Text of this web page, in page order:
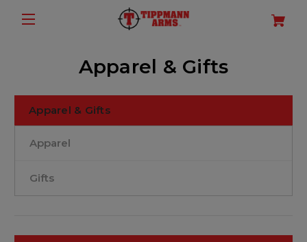
Apparel & Gifts
Apparel & Gifts
Apparel
Gifts